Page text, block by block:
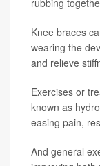
rubbing
Knee braces
wearing the
and relieve
Exercises or
known as
easing pain,
And general